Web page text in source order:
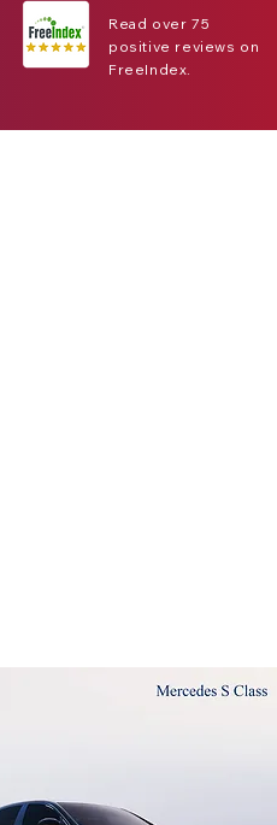
Read over 75
positive reviews on
FreeIndex.